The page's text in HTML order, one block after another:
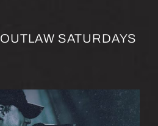
OUTLAW SATURDAYS